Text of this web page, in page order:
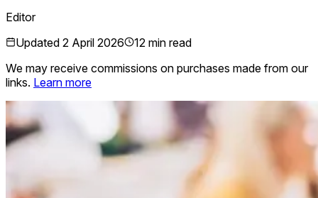
Editor
Updated 2 April 2026
12 min read
We may receive commissions on purchases made from our
links. Learn more